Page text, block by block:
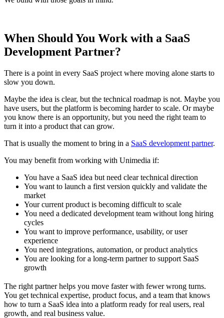
When Should You Work with a SaaS
Development Partner?
There is a point in every SaaS project where moving alone starts to
slow you down.
Maybe the idea is clear, but the technical roadmap is not. Maybe you
have users, but the platform is becoming harder to scale. Or maybe
you know there is an opportunity, but you need the right team to
turn it into a product that can grow.
That is usually the moment to bring in a SaaS development partner.
You may benefit from working with Unimedia if:
You have a SaaS idea but need clear technical direction
You want to launch a first version quickly and validate the
market
Your current product is becoming difficult to scale
You need a dedicated development team without long hiring
cycles
You want to improve performance, usability, or user
experience
You need integrations, automation, or product analytics
You are looking for a long-term partner to support SaaS
growth
The right partner helps you move faster with fewer wrong turns.
You get technical expertise, product focus, and a team that knows
how to turn a SaaS idea into a platform ready for real users, real
growth, and real business value.